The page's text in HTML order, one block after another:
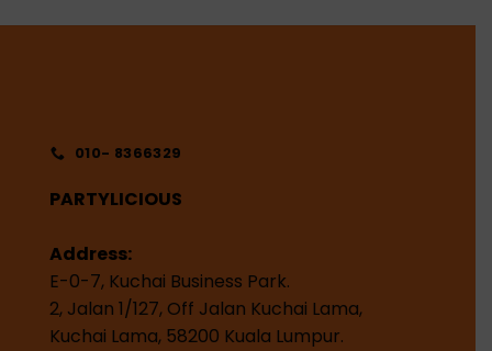
010- 8366329
PARTYLICIOUS
Address:
E-0-7, Kuchai Business Park.
2, Jalan 1/127, Off Jalan Kuchai Lama,
Kuchai Lama, 58200 Kuala Lumpur.